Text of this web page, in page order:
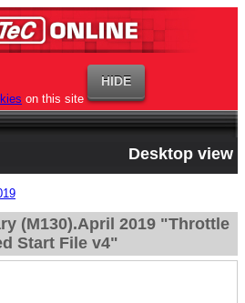
on this site
Desktop view
(M130).April 2019 "Throttle
Start File v4"